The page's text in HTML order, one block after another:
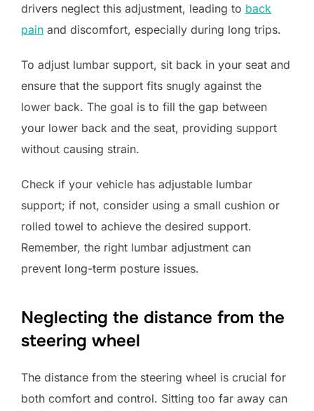
drivers neglect this adjustment, leading to back
pain and discomfort, especially during long trips.
To adjust lumbar support, sit back in your seat and
ensure that the support fits snugly against the
lower back. The goal is to fill the gap between
your lower back and the seat, providing support
without causing strain.
Check if your vehicle has adjustable lumbar
support; if not, consider using a small cushion or
rolled towel to achieve the desired support.
Remember, the right lumbar adjustment can
prevent long-term posture issues.
Neglecting the distance from the
steering wheel
The distance from the steering wheel is crucial for
both comfort and control. Sitting too far away can